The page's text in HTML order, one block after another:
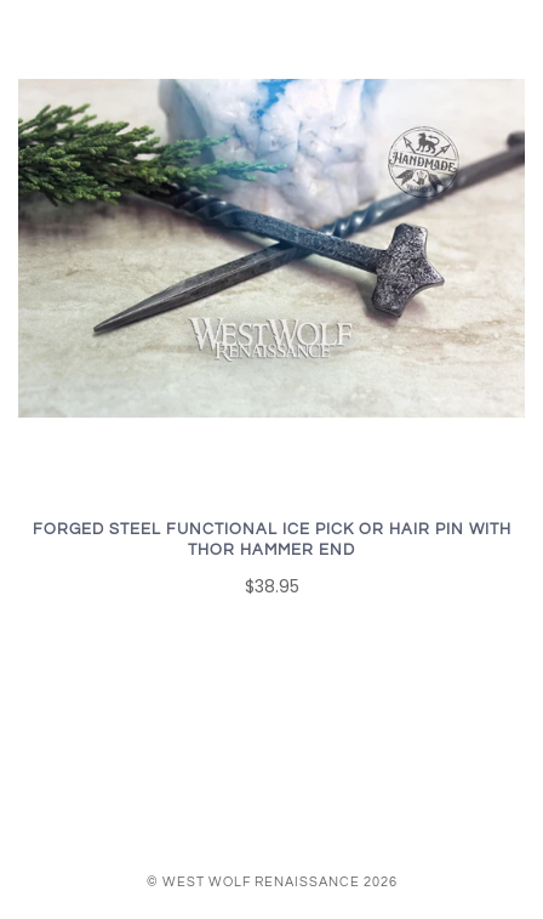
FORGED STEEL FUNCTIONAL ICE PICK OR HAIR PIN WITH
THOR HAMMER END
$38.95
© WEST WOLF RENAISSANCE 2026